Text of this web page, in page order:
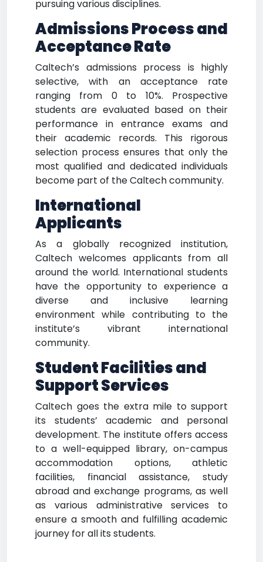
pursuing various disciplines.
Admissions Process and
Acceptance Rate
Caltech’s admissions process is highly
selective, with an acceptance rate
ranging from 0 to 10%. Prospective
students are evaluated based on their
performance in entrance exams and
their academic records. This rigorous
selection process ensures that only the
most qualified and dedicated individuals
become part of the Caltech community.
International
Applicants
As a globally recognized institution,
Caltech welcomes applicants from all
around the world. International students
have the opportunity to experience a
diverse and inclusive learning
environment while contributing to the
institute’s vibrant international
community.
Student Facilities and
Support Services
Caltech goes the extra mile to support
its students’ academic and personal
development. The institute offers access
to a well-equipped library, on-campus
accommodation options, athletic
facilities, financial assistance, study
abroad and exchange programs, as well
as various administrative services to
ensure a smooth and fulfilling academic
journey for all its students.